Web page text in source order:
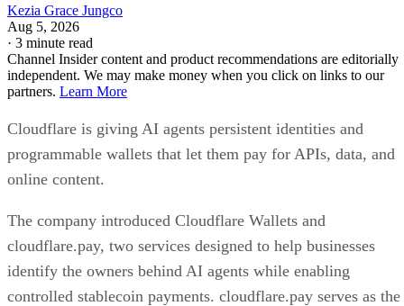
Kezia Grace Jungco
Aug 5, 2026
· 3 minute read
Channel Insider content and product recommendations are editorially
independent. We may make money when you click on links to our
partners. Learn More
Cloudflare is giving AI agents persistent identities and
programmable wallets that let them pay for APIs, data, and
online content.
The company introduced Cloudflare Wallets and
cloudflare.pay, two services designed to help businesses
identify the owners behind AI agents while enabling
controlled stablecoin payments. cloudflare.pay serves as the